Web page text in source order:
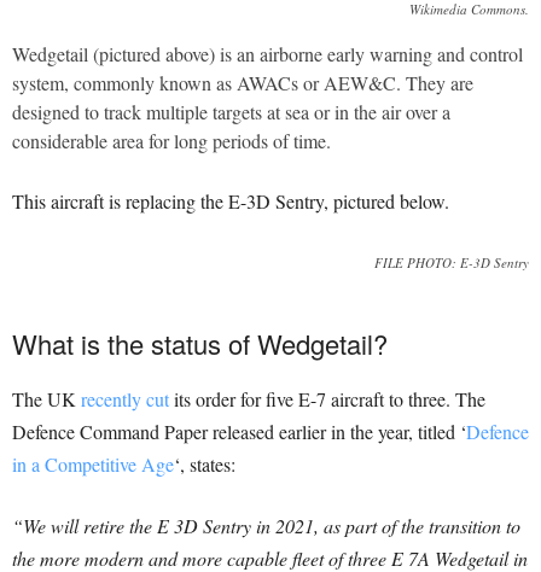
Wikimedia Commons.
Wedgetail (pictured above) is an airborne early warning and control
system, commonly known as AWACs or AEW&C. They are
designed to track multiple targets at sea or in the air over a
considerable area for long periods of time.
This aircraft is replacing the E-3D Sentry, pictured below.
FILE PHOTO: E-3D Sentry
What is the status of Wedgetail?
The UK recently cutits order for five E-7 aircraft to three. The
Defence Command Paper released earlier in the year, titled ‘Defence
in a Competitive Age‘, states:
“We will retire the E 3D Sentry in 2021, as part of the transition to
the more modern and more capable fleet of three E 7A Wedgetail in